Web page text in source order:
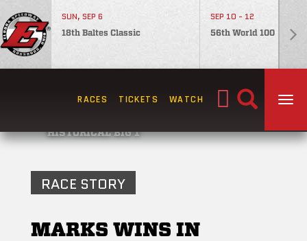
SUN, SEP 6
18th Baltes Classic
SEP 10 - 12
56th World 100
Search
RACES TICKETS WATCH
HISTORICAL BIG 1
RACE STORY
MARKS WINS IN